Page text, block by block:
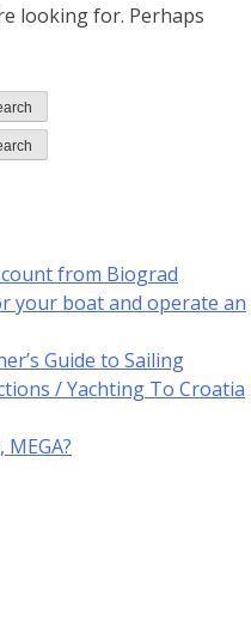
looking for. Perhaps
from Biograd
your boat and operate an
Guide to Sailing
/ Yachting To Croatia